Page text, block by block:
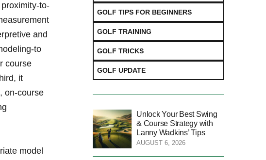
to-
and
to
course
it
on-course
model
GOLF TIPS FOR BEGINNERS
GOLF TRAINING
GOLF TRICKS
GOLF UPDATE
Unlock Your Best Swing
& Course Strategy with
Lanny Wadkins’ Tips
AUGUST 6, 2026